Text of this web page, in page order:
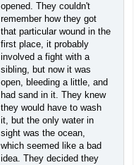
opened. They couldn't
remember how they got
that particular wound in the
first place, it probably
involved a fight with a
sibling, but now it was
open, bleeding a little, and
had sand in it. They knew
they would have to wash
it, but the only water in
sight was the ocean,
which seemed like a bad
idea. They decided they